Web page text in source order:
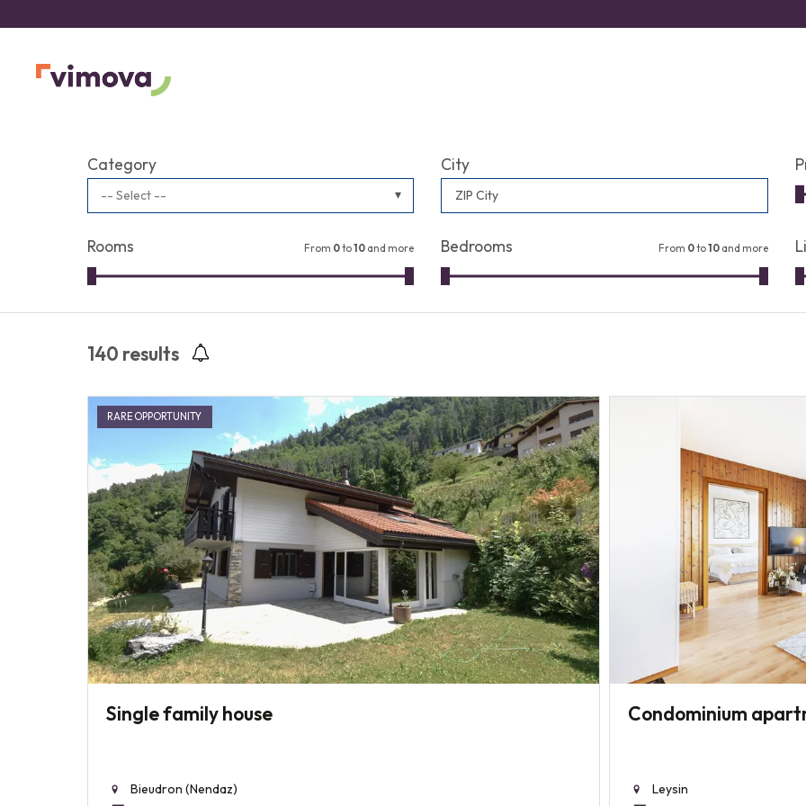
Category
-- Select --
City
ZIP City
Rooms From 0to10 and more Bedrooms From 0to10 and more
140 results
RARE OPPORTUNITY
Single family house
Bieudron (Nendaz)
Condominium
Leysin